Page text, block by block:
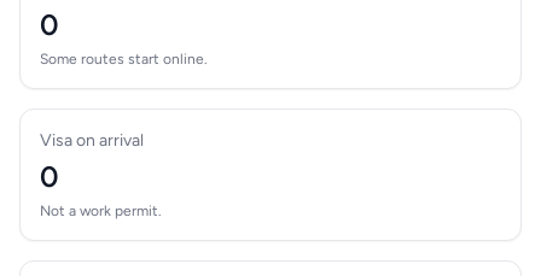
0
Some routes start online.
Visa on arrival
0
Not a work permit.